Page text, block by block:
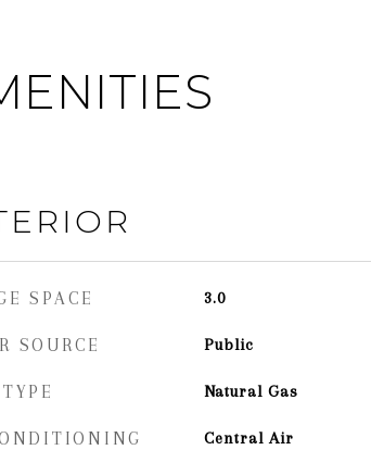
SPACE 3.0
SOURCE Public
Natural Gas
Central Air